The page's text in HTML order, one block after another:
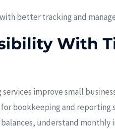
better tracking and
With
improve small
bookkeeping and reporting
understand